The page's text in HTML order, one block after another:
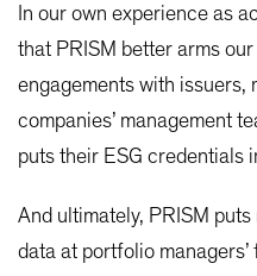
In our own experience as
that PRISM better arms
engagements with
companies’ management
puts their ESG credentials
And ultimately, PRISM
data at portfolio